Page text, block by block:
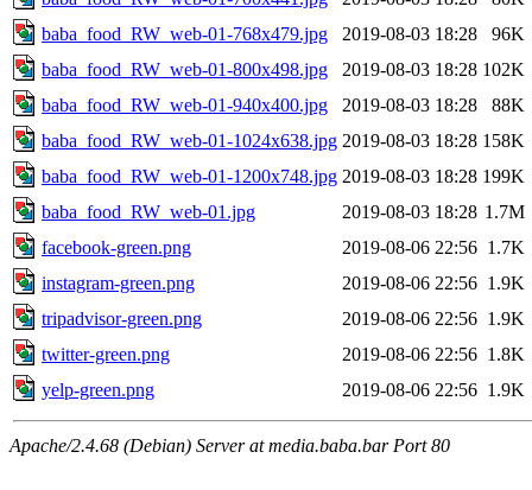
baba_food_RW_web-01-768x479.jpg
2019-08-03 18:28
96K
baba_food_RW_web-01-800x498.jpg
2019-08-03 18:28 102K
baba_food_RW_web-01-940x400.jpg
2019-08-03 18:28
88K
baba_food_RW_web-01-1024x638.jpg 2019-08-03 18:28 158K
baba_food_RW_web-01-1200x748.jpg 2019-08-03 18:28 199K
baba_food_RW_web-01.jpg
2019-08-03 18:28 1.7M
facebook-green.png
2019-08-06 22:56 1.7K
instagram-green.png
2019-08-06 22:56 1.9K
tripadvisor-green.png
2019-08-06 22:56 1.9K
twitter-green.png
2019-08-06 22:56 1.8K
yelp-green.png
2019-08-06 22:56 1.9K
Apache/2.4.68 (Debian) Server at media.baba.bar Port 80